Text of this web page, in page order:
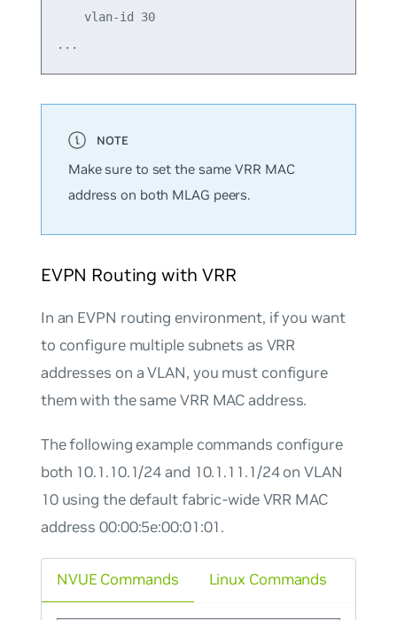
    vlan-id 30
Make sure to set the same VRR MAC
address on both MLAG peers.
EVPN Routing with VRR
In an EVPN routing environment, if you want
to configure multiple subnets as VRR
addresses on a VLAN, you must configure
them with the same VRR MAC address.
The following example commands configure
both 10.1.10.1/24 and 10.1.11.1/24 on VLAN
10 using the default fabric-wide VRR MAC
address 00:00:5e:00:01:01.
NVUE Commands Linux Commands